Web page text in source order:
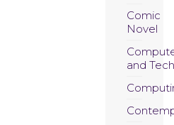
Comic
Novel
and Tech